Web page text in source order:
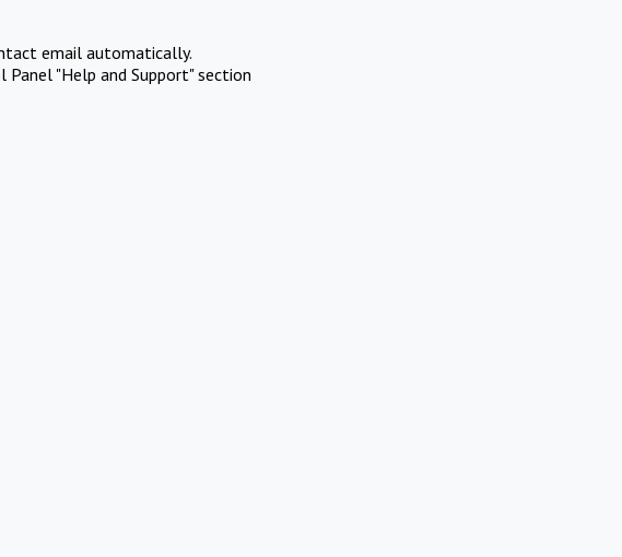
email automatically.
"Help and Support" section